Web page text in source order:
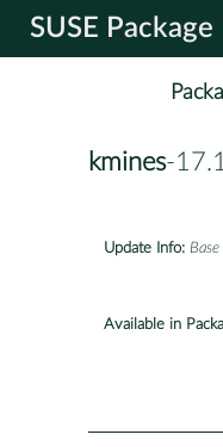
SUSE Package
kmines-
Update Info: Base
Available in